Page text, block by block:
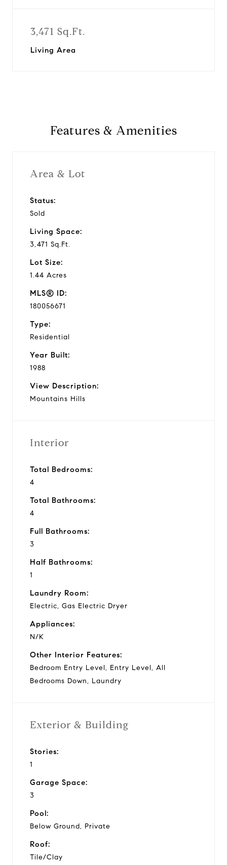
3,471 Sq.Ft.
Living Area
Features & Amenities
Area & Lot
Status:
Sold
Living Space:
3,471 Sq.Ft.
Lot Size:
1.44 Acres
MLS® ID:
180056671
Type:
Residential
Year Built:
1988
View Description:
Mountains Hills
Interior
Total Bedrooms:
4
Total Bathrooms:
4
Full Bathrooms:
3
Half Bathrooms:
1
Laundry Room:
Electric, Gas Electric Dryer
Appliances:
N/K
Other Interior Features:
Bedroom Entry Level, Entry Level, All
Bedrooms Down, Laundry
Exterior & Building
Stories:
1
Garage Space:
3
Pool:
Below Ground, Private
Roof:
Tile/Clay